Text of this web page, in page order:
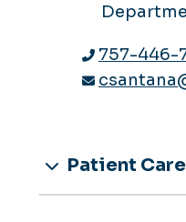
757-446-
Patient Care